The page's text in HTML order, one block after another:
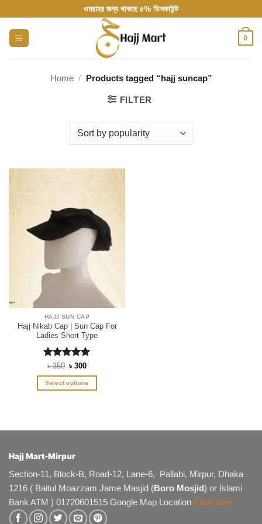
to
content
ওমরাহর জন্য থাকছে ৫% ডিসকাউন্ট
0
Home / Products tagged “hajj suncap”
FILTER
HAJJ SUN CAP
Hajj Nikab Cap | Sun Cap For
Ladies Short Type
Rated5
out of 5
৳350 Original
was:
৳ 350.
৳300Current
is:
৳ 300.
Select options
multiple
The
may
be
chosen
on
Hajj Mart-Mirpur
Section-11, Block-B, Road-12, Lane-6, Pallabi, Mirpur, Dhaka
1216 ( Baitul Moazzam Jame Masjid (Boro Mosjid) or Islami
Bank ATM ) 01720601515 Google Map Location Click here